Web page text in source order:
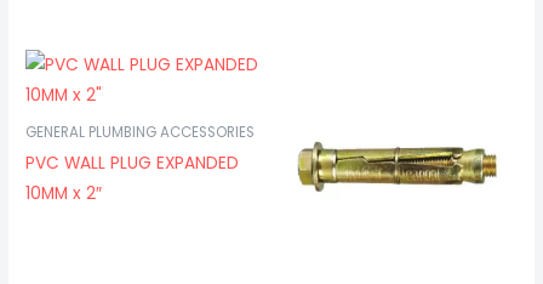
GENERAL PLUMBING ACCESSORIES
PVC WALL PLUG EXPANDED
10MM x 2″